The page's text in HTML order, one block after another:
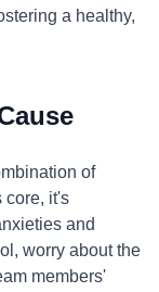
a healthy,
of
core, it's
and
worry about the
members'